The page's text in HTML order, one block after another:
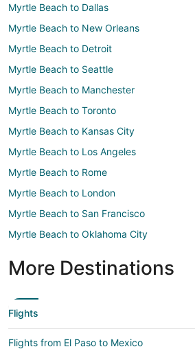
Myrtle Beach to Dallas
Myrtle Beach to New Orleans
Myrtle Beach to Detroit
Myrtle Beach to Seattle
Myrtle Beach to Manchester
Myrtle Beach to Toronto
Myrtle Beach to Kansas City
Myrtle Beach to Los Angeles
Myrtle Beach to Rome
Myrtle Beach to London
Myrtle Beach to San Francisco
Myrtle Beach to Oklahoma City
More Destinations
Flights
Flights from El Paso to Mexico